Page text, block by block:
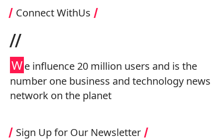
Connect WithUs
//
We influence 20 million users and is the
number one business and technology news
network on the planet
Sign Up for Our Newsletter